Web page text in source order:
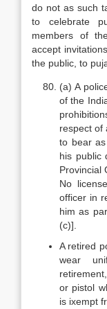
do not as such
to celebrate
members of
accept
the public, to
(a) A
of the
respect of
to bear
his public
Provincial
No
officer in
him as
(c)].
A retired
wear
or pistol
is ixempt